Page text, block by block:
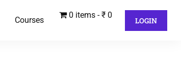
Courses
0 items ₹ 0
LOGIN